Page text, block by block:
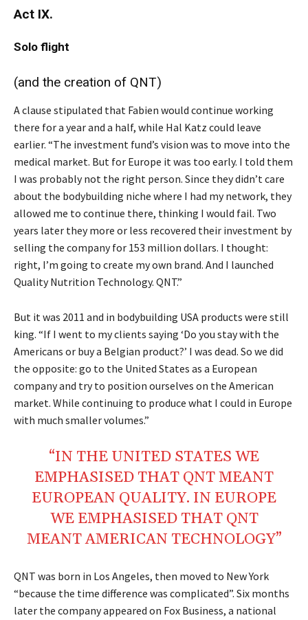
Act IX.
Solo flight
(and the creation of QNT)
A clause stipulated that Fabien would continue working
there for a year and a half, while Hal Katz could leave
earlier. “The investment fund’s vision was to move into the
medical market. But for Europe it was too early. I told them
I was probably not the right person. Since they didn’t care
about the bodybuilding niche where I had my network, they
allowed me to continue there, thinking I would fail. Two
years later they more or less recovered their investment by
selling the company for 153 million dollars. I thought:
right, I’m going to create my own brand. And I launched
Quality Nutrition Technology. QNT.”
But it was 2011 and in bodybuilding USA products were still
king. “If I went to my clients saying ‘Do you stay with the
Americans or buy a Belgian product?’ I was dead. So we did
the opposite: go to the United States as a European
company and try to position ourselves on the American
market. While continuing to produce what I could in Europe
with much smaller volumes.”
“IN THE UNITED STATES WE
EMPHASISED THAT QNT MEANT
EUROPEAN QUALITY. IN EUROPE
WE EMPHASISED THAT QNT
MEANT AMERICAN TECHNOLOGY”
QNT was born in Los Angeles, then moved to New York
“because the time difference was complicated”. Six months
later the company appeared on Fox Business, a national